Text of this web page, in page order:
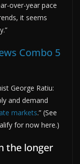
over-year pace
it seems
Combo 5
George Ratiu:
and demand
markets.” (See
for now here.)
the longer